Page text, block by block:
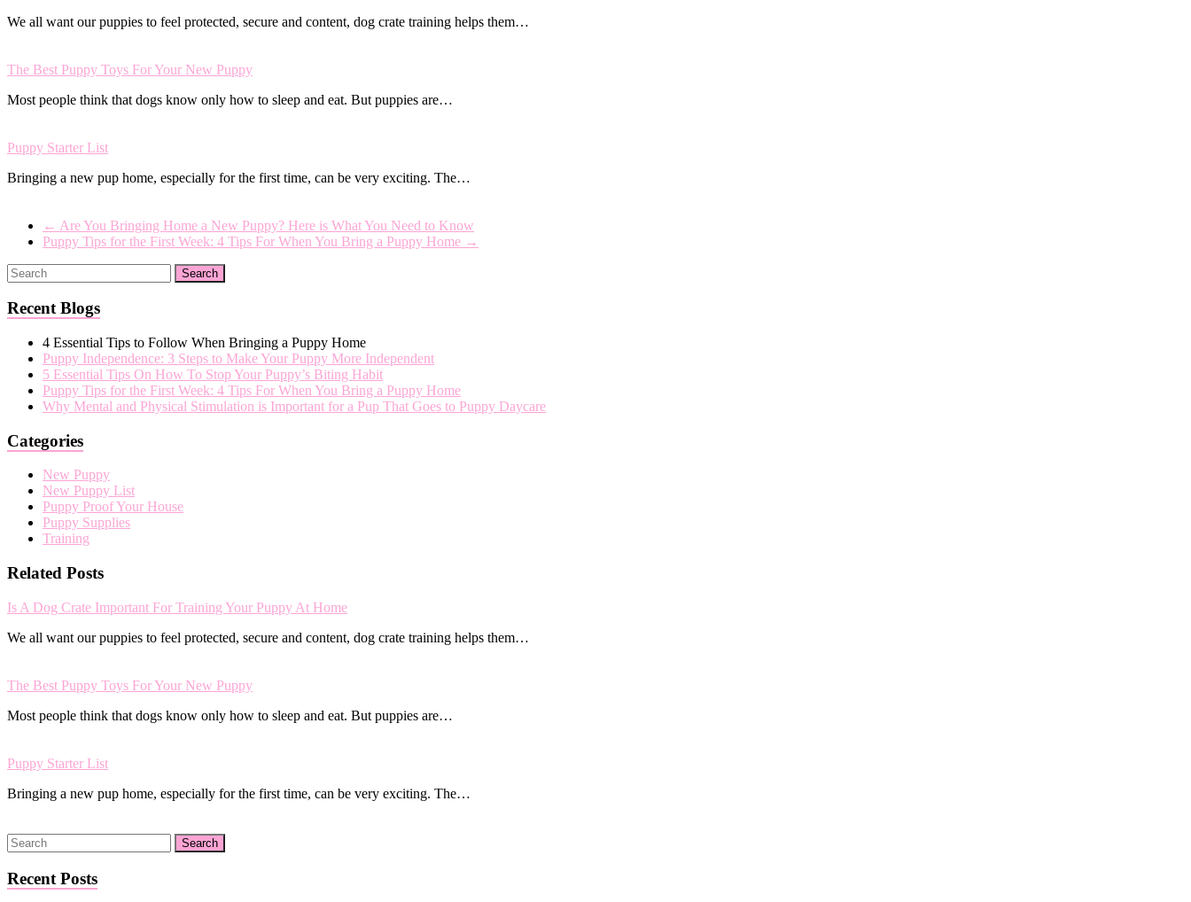
We all want our puppies to feel protected, secure and content, dog crate training helps them…
The Best Puppy Toys For Your New Puppy
Most people think that dogs know only how to sleep and eat. But puppies are…
Puppy Starter List
Bringing a new pup home, especially for the first time, can be very exciting. The…
← Are You Bringing Home a New Puppy? Here is What You Need to Know
Puppy Tips for the First Week: 4 Tips For When You Bring a Puppy Home →
Recent Blogs
4 Essential Tips to Follow When Bringing a Puppy Home
Puppy Independence: 3 Steps to Make Your Puppy More Independent
5 Essential Tips On How To Stop Your Puppy’s Biting Habit
Puppy Tips for the First Week: 4 Tips For When You Bring a Puppy Home
Why Mental and Physical Stimulation is Important for a Pup That Goes to Puppy Daycare
Categories
New Puppy
New Puppy List
Puppy Proof Your House
Puppy Supplies
Training
Related Posts
Is A Dog Crate Important For Training Your Puppy At Home
We all want our puppies to feel protected, secure and content, dog crate training helps them…
The Best Puppy Toys For Your New Puppy
Most people think that dogs know only how to sleep and eat. But puppies are…
Puppy Starter List
Bringing a new pup home, especially for the first time, can be very exciting. The…
Recent Posts